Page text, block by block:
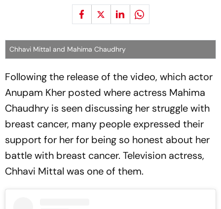
Chhavi Mittal and Mahima Chaudhry
Following the release of the video, which actor
Anupam Kher posted where actress Mahima
Chaudhry is seen discussing her struggle with
breast cancer, many people expressed their
support for her for being so honest about her
battle with breast cancer. Television actress,
Chhavi Mittal was one of them.